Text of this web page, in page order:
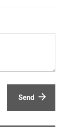
Send